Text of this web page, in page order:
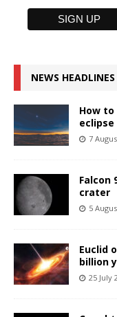
NEWS HEADLINES
How to
eclipse
7
Falcon
crater
5
Euclid
billion
25 July